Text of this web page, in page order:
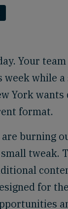
Your
while a
York
format.
are burning
tweak.
for